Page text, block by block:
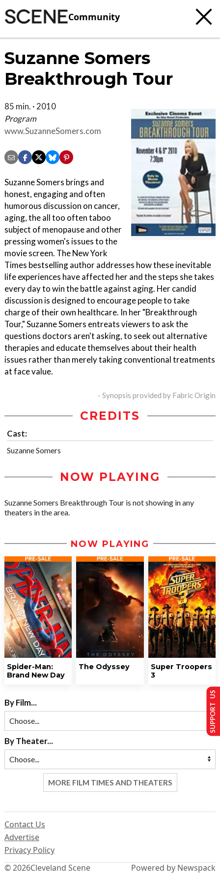
Community
Suzanne Somers
Breakthrough Tour
85 min. · 2010
Program
www.SuzanneSomers.com
Suzanne Somers brings and
honest, engaging and often
humorous discussion on cancer,
aging, the all too often taboo
subject of menopause and other
pressing women's issues to the
movie screen. The New York
Times bestselling author addresses how these inevitable
life experiences have affected her and the steps she takes
every day to win the battle against aging. Her candid
discussion is designed to encourage people to take
charge of their own healthcare. In her "Breakthrough
Tour," Suzanne Somers entreats viewers to ask the
questions doctors aren't asking, to seek out alternative
therapies and educate themselves about their health
issues rather than merely taking conventional treatments
at face value.
- Synopsis provided by Fabric Origin
CREDITS
Cast:
Suzanne Somers
NOW PLAYING
Suzanne Somers Breakthrough Tour is not showing in any
theaters in the area.
NOW PLAYING
Spider-Man:
Brand New Day
The Odyssey
Super Troopers
3
By Film...
By Theater...
MORE FILM TIMES AND THEATERS
© 2026Cleveland Scene
Contact Us
Advertise
Privacy Policy
Powered by Newspack
SUPPORT US